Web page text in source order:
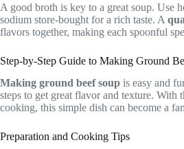
A good broth is key to a great soup. Use
sodium store-bought for a rich taste. A
flavors together, making each spoonful
Step-by-Step Guide to Making Ground
Making ground beef soup is easy and
steps to get great flavor and texture. With
cooking, this simple dish can become a
Preparation and Cooking Tips